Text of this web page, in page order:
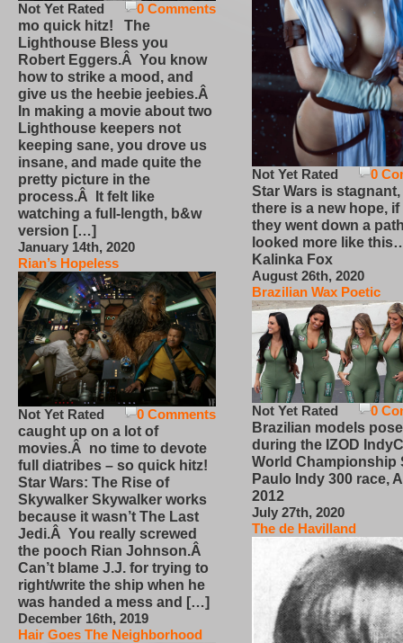
0 Comments
Not Yet Rated
mo quick hitz! The
Lighthouse Bless you
Robert Eggers.Â You know
how to strike a mood, and
give us the heebie jeebies.Â
In making a movie about two
Lighthouse keepers not
keeping sane, you drove us
insane, and made quite the
pretty picture in the
process.Â It felt like
watching a full-length, b&w
version […]
January 14th, 2020
Rian’s Hopeless
0 Comments
Not Yet Rated
caught up on a lot of
movies.Â no time to devote
full diatribes – so quick hitz!
Star Wars: The Rise of
Skywalker Skywalker works
because it wasn’t The Last
Jedi.Â You really screwed
the pooch Rian Johnson.Â
Can’t blame J.J. for trying to
right/write the ship when he
was handed a mess and […]
December 16th, 2019
Hair Goes The Neighborhood
0
Not Yet Rated
Star Wars is
there is a new hope,
they went down a
looked more like
Kalinka Fox
August 26th, 2020
Brazilian Wax Poetic
0
Not Yet Rated
Brazilian models pose
during the IZOD
World Championship
Paulo Indy 300 race,
2012
July 27th, 2020
The de Havilland